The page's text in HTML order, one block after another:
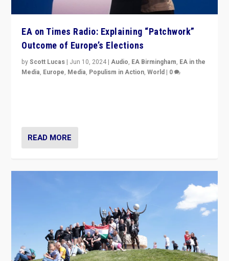
EA on Times Radio: Explaining “Patchwork”
Outcome of Europe’s Elections
byScott Lucas | Jun 10, 2024 |Audio, EA Birmingham, EA in the
Media, Europe, Media, Populism in Action,World | 0
READ MORE